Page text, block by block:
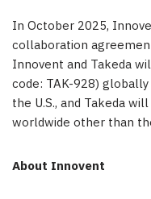
In October 2025,
collaboration
Innovent and Takeda
code: TAK-928)
the U.S., and Takeda
worldwide other than
About Innovent